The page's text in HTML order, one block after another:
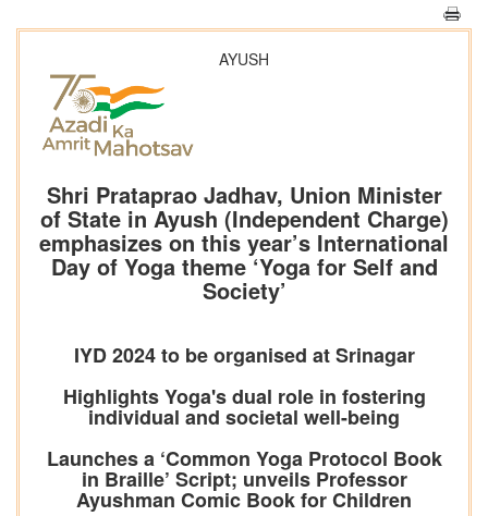
AYUSH
Shri Prataprao Jadhav, Union Minister
of State in Ayush (Independent Charge)
emphasizes on this year’s International
Day of Yoga theme ‘Yoga for Self and
Society’
IYD 2024 to be organised at Srinagar
Highlights Yoga's dual role in fostering
individual and societal well-being
Launches a ‘Common Yoga Protocol Book
in Braille’ Script; unveils Professor
Ayushman Comic Book for Children